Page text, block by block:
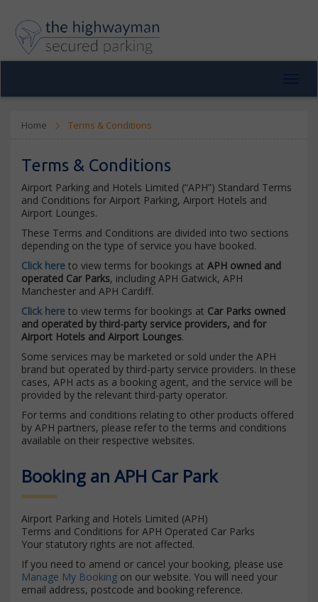
Home Terms & Conditions
Terms & Conditions
Airport Parking and Hotels Limited (“APH”) Standard Terms
and Conditions for Airport Parking, Airport Hotels and
Airport Lounges.
These Terms and Conditions are divided into two sections
depending on the type of service you have booked.
Click here to view terms for bookings at APH owned and
operated Car Parks, including APH Gatwick, APH
Manchester and APH Cardiff.
Click here to view terms for bookings at Car Parks owned
and operated by third-party service providers, and for
Airport Hotels and Airport Lounges.
Some services may be marketed or sold under the APH
brand but operated by third-party service providers. In these
cases, APH acts as a booking agent, and the service will be
provided by the relevant third-party operator.
For terms and conditions relating to other products offered
by APH partners, please refer to the terms and conditions
available on their respective websites.
Booking an APH Car Park
Airport Parking and Hotels Limited (APH)
Terms and Conditions for APH Operated Car Parks
Your statutory rights are not affected.
If you need to amend or cancel your booking, please use
Manage My Booking on our website. You will need your
email address, postcode and booking reference.